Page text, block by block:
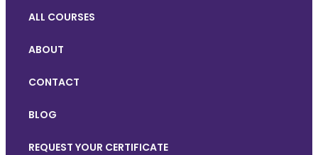
ALL COURSES
ABOUT
CONTACT
BLOG
REQUEST YOUR CERTIFICATE